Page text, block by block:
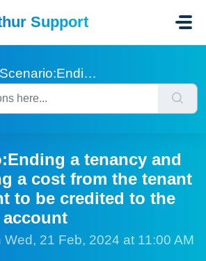
Support
Scenario:Ending a tenancy and deducting a cost from the t...
a tenancy and
a cost from the tenant
to be credited to the
Wed, 21 Feb, 2024 at 11:00 AM